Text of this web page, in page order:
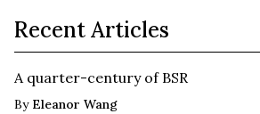
Recent Articles
A quarter-century of BSR
By Eleanor Wang